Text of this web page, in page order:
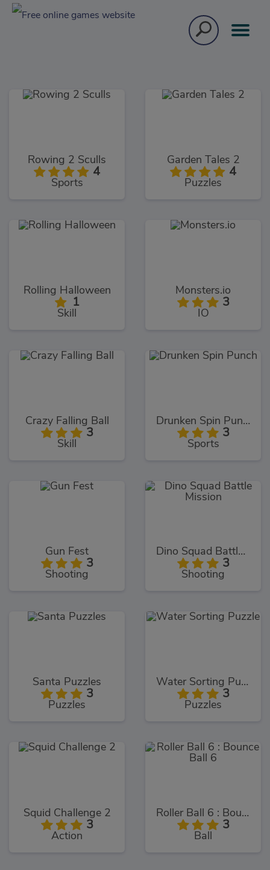
Rowing 2 Sculls
4
Sports
Garden Tales 2
4
Puzzles
Rolling Halloween
1
Skill
Monsters.io
3
IO
Crazy Falling Ball
3
Skill
Drunken Spin Punch
3
Sports
Gun Fest
3
Shooting
Dino Squad Battle Mission
3
Shooting
Santa Puzzles
3
Puzzles
Water Sorting Puzzle
3
Puzzles
Squid Challenge 2
3
Action
Roller Ball 6 : Bounce Ball 6
3
Ball